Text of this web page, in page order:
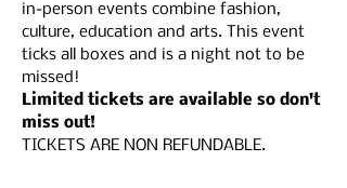
in-person events combine fashion,
culture, education and arts. This event
ticks all boxes and is a night not to be
missed!
Limited tickets are available so don't
miss out!
TICKETS ARE NON REFUNDABLE.